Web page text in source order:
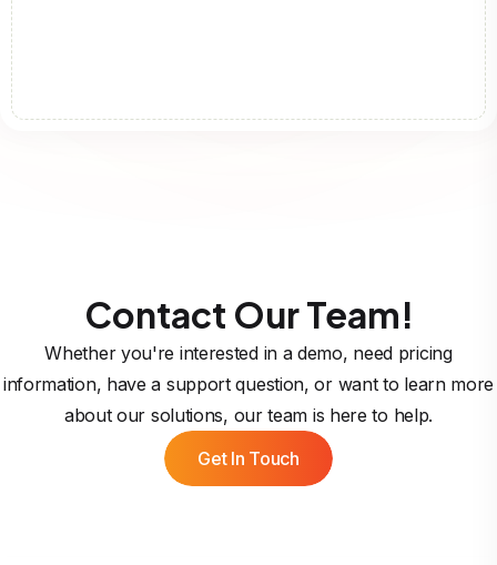
Contact Our Team!
Whether you're interested in a demo, need pricing
information, have a support question, or want to learn more
about our solutions, our team is here to help.
Get In Touch